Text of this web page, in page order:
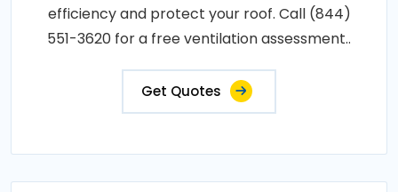
efficiency and protect your roof. Call (844)
551-3620 for a free ventilation assessment..
Get Quotes